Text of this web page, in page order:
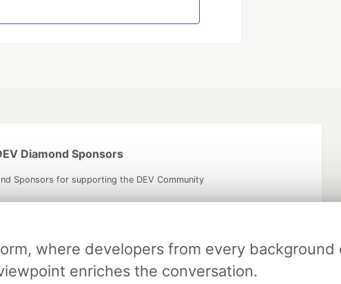
where developers from every
enriches the conversation.
Diamond Sponsors
Sponsors for supporting the DEV Community
is the official database
partner of DEV
Algolia is the official search partner
of DEV